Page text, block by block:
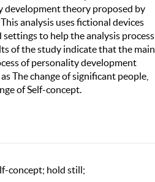
development theory proposed by
analysis uses fictional devices
settings to help the analysis process
of the study indicate that the main
of personality development
The change of significant people,
of Self-concept.
concept; hold still;